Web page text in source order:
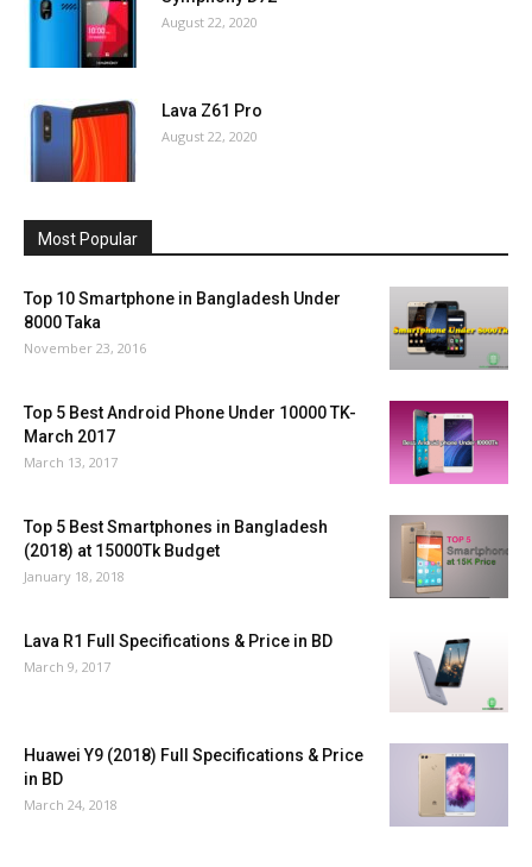
August 22, 2020
Lava Z61 Pro
August 22, 2020
Most Popular
Top 10 Smartphone in Bangladesh Under
8000 Taka
November 23, 2016
Top 5 Best Android Phone Under 10000 TK-
March 2017
March 13, 2017
Top 5 Best Smartphones in Bangladesh
(2018) at 15000Tk Budget
January 18, 2018
Lava R1 Full Specifications & Price in BD
March 9, 2017
Huawei Y9 (2018) Full Specifications & Price
in BD
March 24, 2018